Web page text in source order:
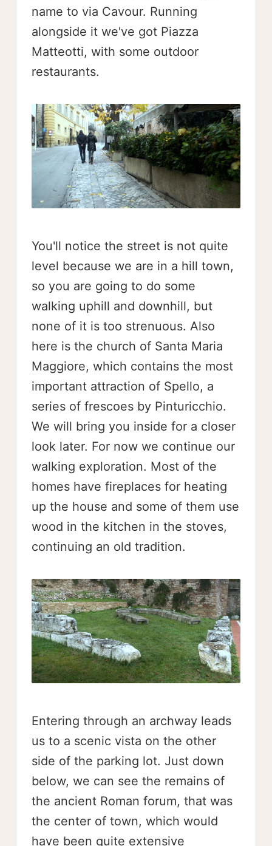
name to via Cavour. Running
alongside it we've got Piazza
Matteotti, with some outdoor
restaurants.
You'll notice the street is not quite
level because we are in a hill town,
so you are going to do some
walking uphill and downhill, but
none of it is too strenuous. Also
here is the church of Santa Maria
Maggiore, which contains the most
important attraction of Spello, a
series of frescoes by Pinturicchio.
We will bring you inside for a closer
look later. For now we continue our
walking exploration. Most of the
homes have fireplaces for heating
up the house and some of them use
wood in the kitchen in the stoves,
continuing an old tradition.
Entering through an archway leads
us to a scenic vista on the other
side of the parking lot. Just down
below, we can see the remains of
the ancient Roman forum, that was
the center of town, which would
have been quite extensive